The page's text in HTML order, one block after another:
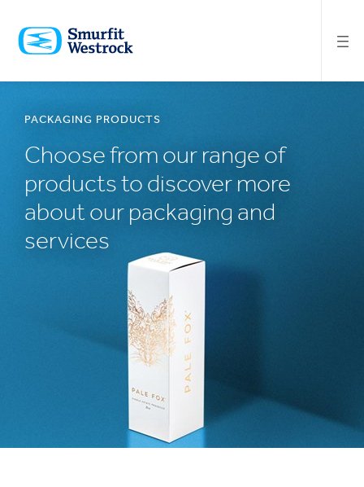
MAIN
CONTENT
PACKAGING PRODUCTS
Choose from our range of
products to discover more
about our packaging and
services